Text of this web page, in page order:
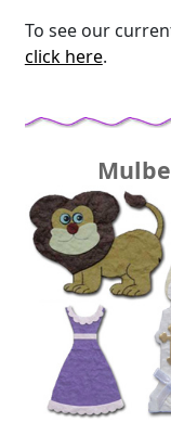
To see our
click here.